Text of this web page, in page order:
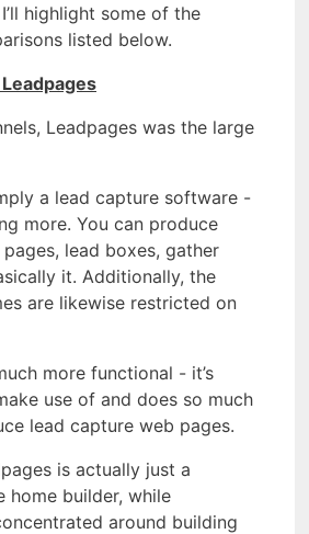
highlight some of the
listed below.
Leadpages was the large
a lead capture software -
more. You can produce
lead boxes, gather
it. Additionally, the
are likewise restricted on
more functional - it’s
use of and does so much
lead capture web pages.
is actually just a
home builder, while
around building